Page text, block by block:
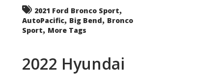
2021 Ford Bronco Sport,
AutoPacific, Big Bend, Bronco
Sport, More Tags
2022 Hyundai